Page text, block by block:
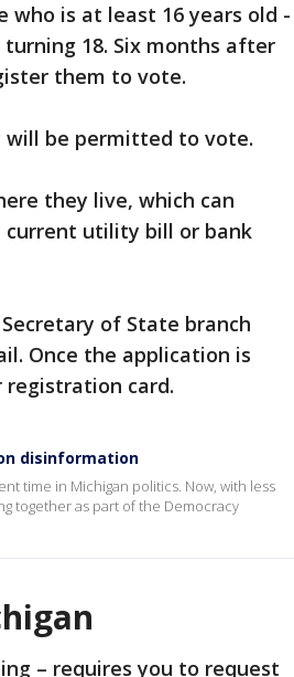
who is at least 16 years old -
18. Six months after
them to vote.
will be permitted to vote.
they live, which can
current utility bill or bank
of State branch
Once the application is
registration card.
disinformation
time in Michigan politics. Now, with less
together as part of the Democracy
– requires you to request